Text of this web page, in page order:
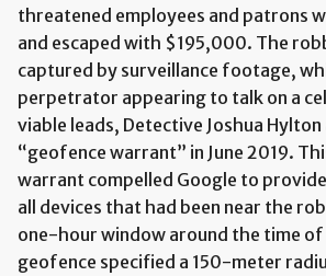
threatened employees and patrons
and escaped with $195,000. The
captured by surveillance footage,
perpetrator appearing to talk on a
viable leads, Detective Joshua
“geofence warrant” in June 2019.
warrant compelled Google to
all devices that had been near the
one-hour window around the time
geofence specified a 150-meter